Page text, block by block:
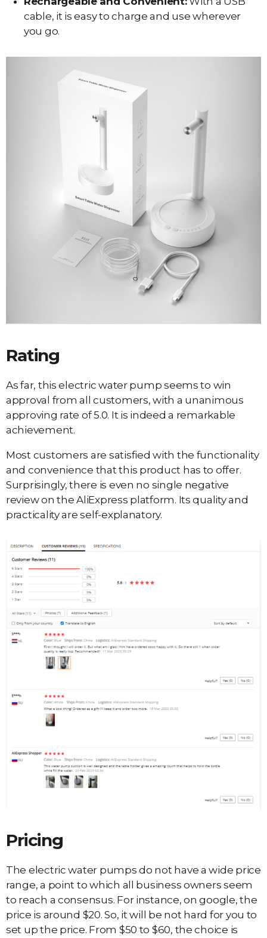
cable, it is easy to charge and use wherever
you go.
Rating
As far, this electric water pump seems to win
approval from all customers, with a unanimous
approving rate of 5.0. It is indeed a remarkable
achievement.
Most customers are satisfied with the functionality
and convenience that this product has to offer.
Surprisingly, there is even no single negative
review on the AliExpress platform. Its quality and
practicality are self-explanatory.
Pricing
The electric water pumps do not have a wide price
range, a point to which all business owners seem
to reach a consensus. For instance, on google, the
price is around $20. So, it will be not hard for you to
set up the price. From $50 to $60, the choice is